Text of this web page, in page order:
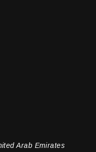
Arab Emirates